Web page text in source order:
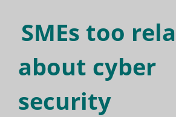
SMEs too
about cyber
security